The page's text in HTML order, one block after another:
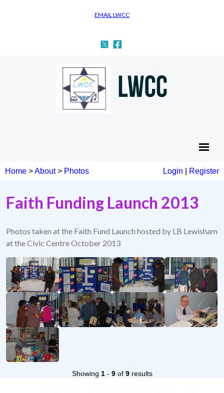
EMAIL LWCC
Home >About> Photos Login Register
Faith Funding Launch 2013
Photos taken at the Faith Fund Launch hosted by LB Lewisham
at the Civic Centre October 2013
Showing 1- 9of 9results